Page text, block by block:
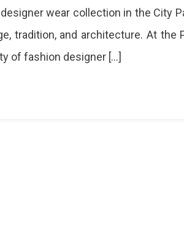
Will
Exhibit
Royal
wear collection in the City
tradition, and architecture. At the
of fashion designer […]